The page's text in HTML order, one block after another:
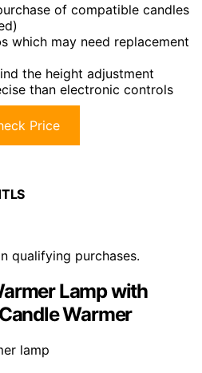
of compatible candles
which may need replacement
the height adjustment
than electronic controls
Price
qualifying purchases.
Lamp with
Warmer